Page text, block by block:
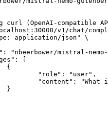
(OpenAI-compatible
v1/chat/